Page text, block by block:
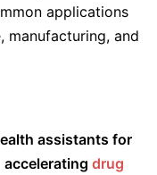
applications
manufacturing, and
assistants for
drug